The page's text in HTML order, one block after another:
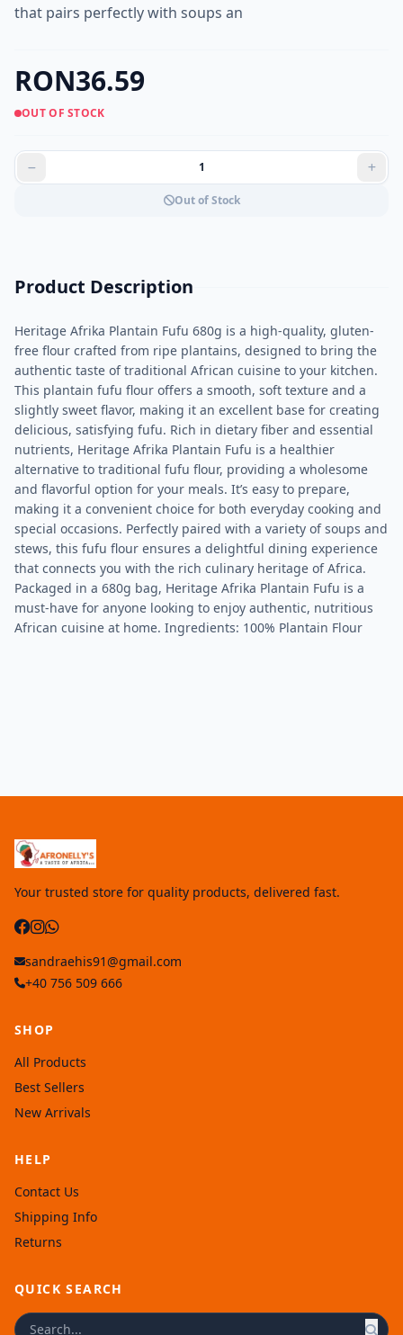
that pairs perfectly with soups an
RON36.59
OUT OF STOCK
Out of Stock
Product Description
Heritage Afrika Plantain Fufu 680g is a high-quality, gluten-
free flour crafted from ripe plantains, designed to bring the
authentic taste of traditional African cuisine to your kitchen.
This plantain fufu flour offers a smooth, soft texture and a
slightly sweet flavor, making it an excellent base for creating
delicious, satisfying fufu. Rich in dietary fiber and essential
nutrients, Heritage Afrika Plantain Fufu is a healthier
alternative to traditional fufu flour, providing a wholesome
and flavorful option for your meals. It’s easy to prepare,
making it a convenient choice for both everyday cooking and
special occasions. Perfectly paired with a variety of soups and
stews, this fufu flour ensures a delightful dining experience
that connects you with the rich culinary heritage of Africa.
Packaged in a 680g bag, Heritage Afrika Plantain Fufu is a
must-have for anyone looking to enjoy authentic, nutritious
African cuisine at home. Ingredients: 100% Plantain Flour
Your trusted store for quality products, delivered fast.
sandraehis91@gmail.com
+40 756 509 666
SHOP
All Products
Best Sellers
New Arrivals
HELP
Contact Us
Shipping Info
Returns
QUICK SEARCH